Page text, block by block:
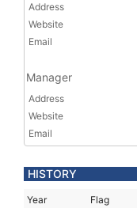
Address
Website
Email
Manager
Address
Website
Email
HISTORY
Year Flag